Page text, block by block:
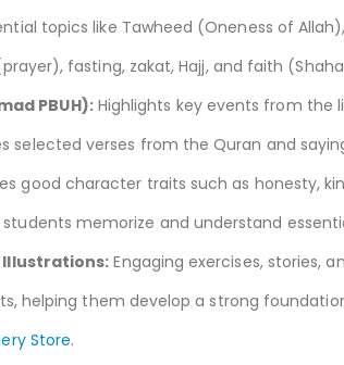
topics like Tawheed (Oneness of
fasting, zakat, Hajj, and faith
PBUH):Highlights key events from the
selected verses from the Quran and
good character traits such as honesty,
memorize and understand
Engaging exercises, stories,
helping them develop a strong
Store.